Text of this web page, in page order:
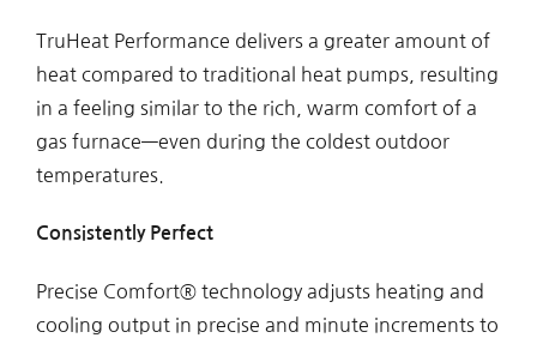
TruHeat Performance delivers a greater amount of
heat compared to traditional heat pumps, resulting
in a feeling similar to the rich, warm comfort of a
gas furnace—even during the coldest outdoor
temperatures.
Consistently Perfect
Precise Comfort® technology adjusts heating and
cooling output in precise and minute increments to